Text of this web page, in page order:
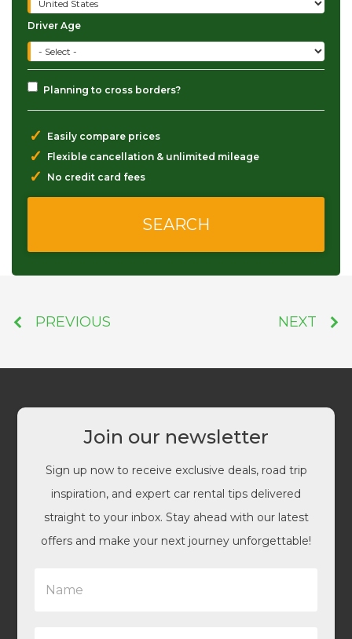
Driver Age
Planning to cross borders?
✓ Easily compare prices
✓ Flexible cancellation & unlimited mileage
✓ No credit card fees
PREVIOUS NEXT
Join our newsletter
Sign up now to receive exclusive deals, road trip
inspiration, and expert car rental tips delivered
straight to your inbox. Stay ahead with our latest
offers and make your next journey unforgettable!